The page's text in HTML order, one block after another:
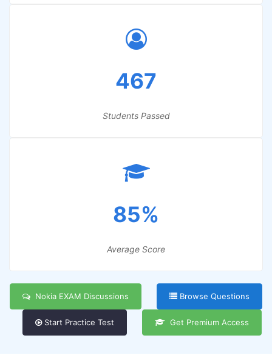
467
Students Passed
85%
Average Score
Nokia EXAM Discussions Browse Questions
Start Practice Test Get Premium Access